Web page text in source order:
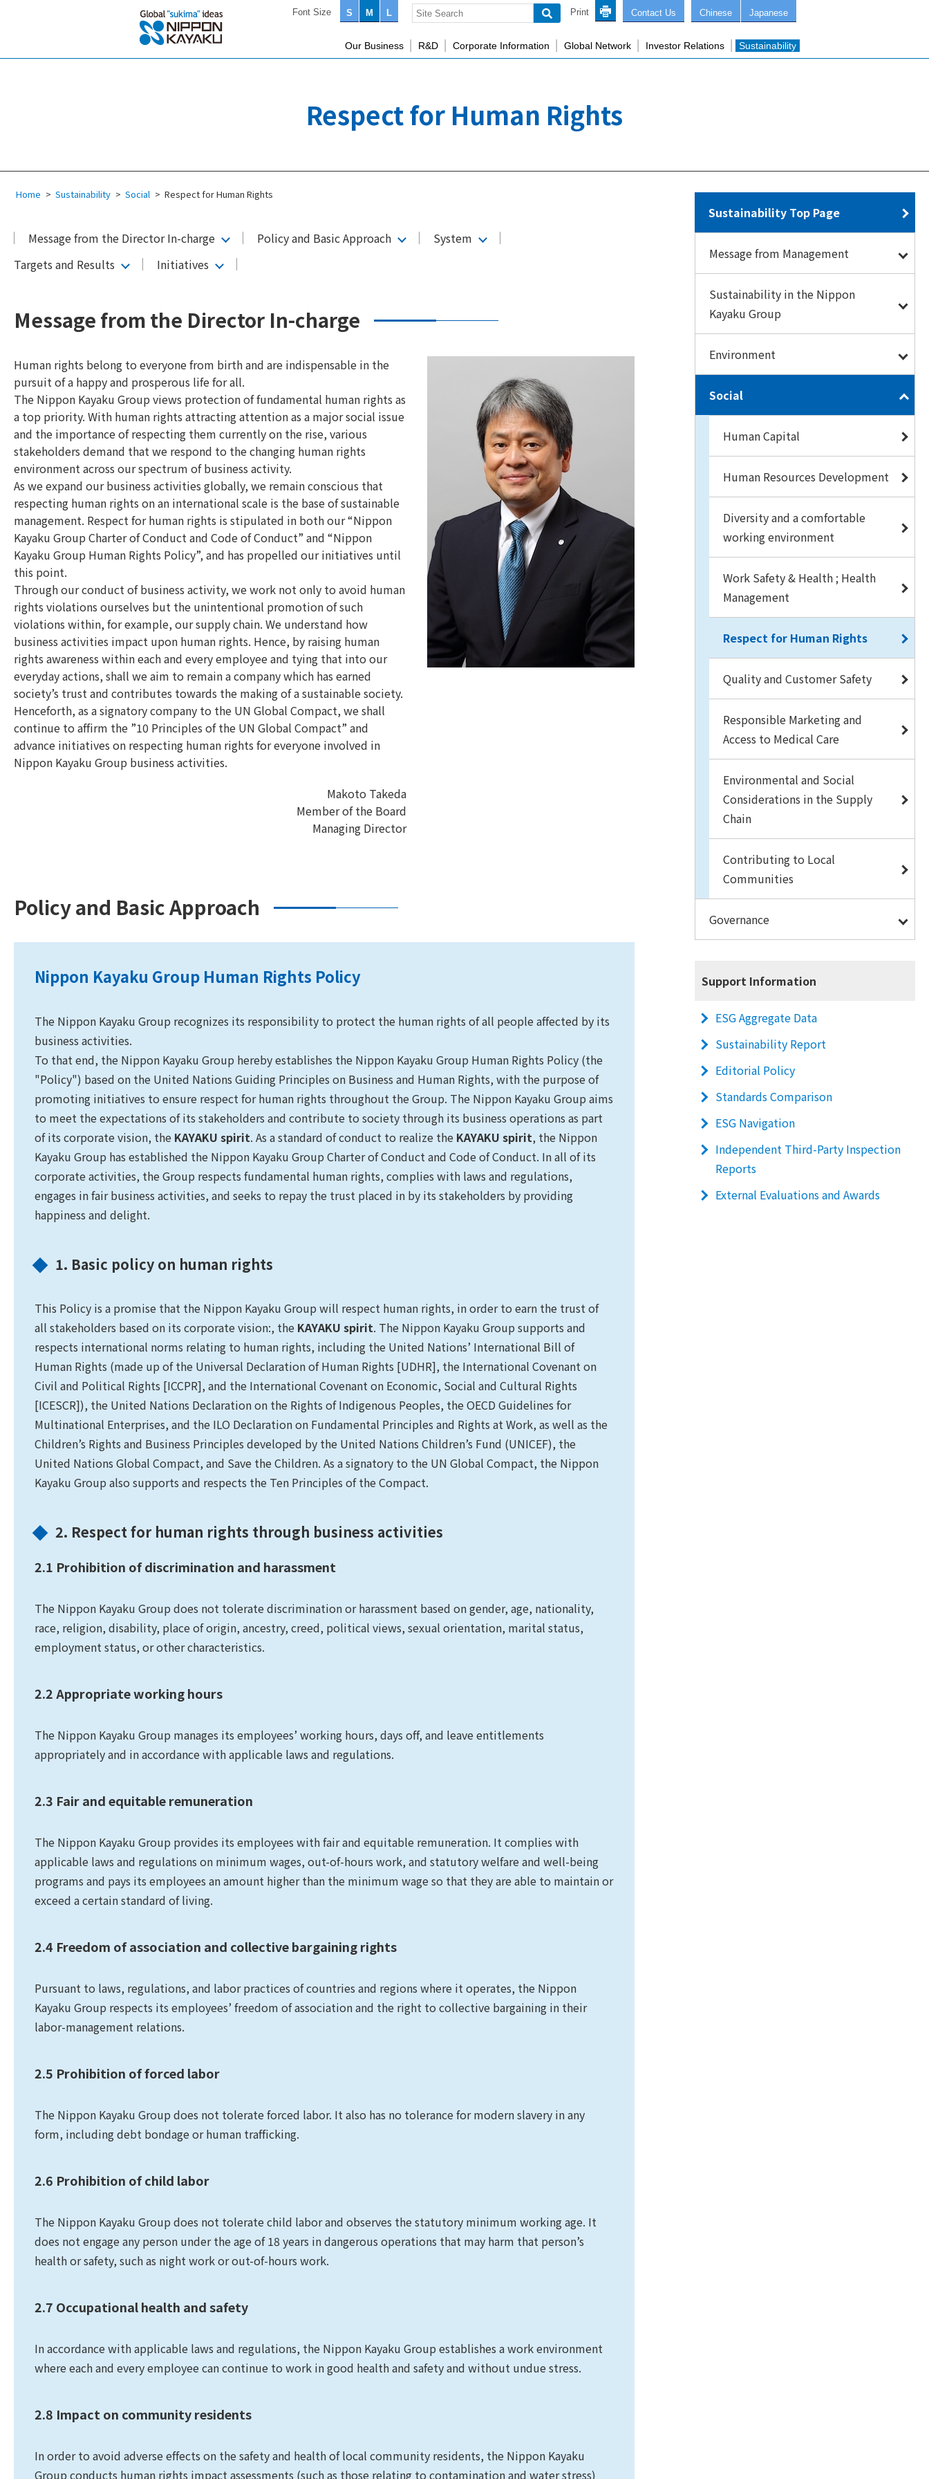
Font Size S M L Print Contact Us Chinese Japanese
Our Business R&D Corporate Information Global Network Investor Relations Sustainability
Respect for Human Rights
Home Sustainability Social Respect for Human Rights
Message from the Director In-charge Policy and Basic Approach
System
Targets and Results
Initiatives
Message from the Director In-charge
Human rights belong to everyone from birth and are indispensable in the
pursuit of a happy and prosperous life for all.
The Nippon Kayaku Group views protection of fundamental human rights as
a top priority. With human rights attracting attention as a major social issue
and the importance of respecting them currently on the rise, various
stakeholders demand that we respond to the changing human rights
environment across our spectrum of business activity.
As we expand our business activities globally, we remain conscious that
respecting human rights on an international scale is the base of sustainable
management. Respect for human rights is stipulated in both our “Nippon
Kayaku Group Charter of Conduct and Code of Conduct” and “Nippon
Kayaku Group Human Rights Policy”, and has propelled our initiatives until
this point.
Through our conduct of business activity, we work not only to avoid human
rights violations ourselves but the unintentional promotion of such
violations within, for example, our supply chain. We understand how
business activities impact upon human rights. Hence, by raising human
rights awareness within each and every employee and tying that into our
everyday actions, shall we aim to remain a company which has earned
society’s trust and contributes towards the making of a sustainable society.
Henceforth, as a signatory company to the UN Global Compact, we shall
continue to affirm the ”10 Principles of the UN Global Compact” and
advance initiatives on respecting human rights for everyone involved in
Nippon Kayaku Group business activities.
Makoto Takeda
Member of the Board
Managing Director
Policy and Basic Approach
Nippon Kayaku Group Human Rights Policy
The Nippon Kayaku Group recognizes its responsibility to protect the human rights of all people affected by its
business activities.
To that end, the Nippon Kayaku Group hereby establishes the Nippon Kayaku Group Human Rights Policy (the
"Policy") based on the United Nations Guiding Principles on Business and Human Rights, with the purpose of
promoting initiatives to ensure respect for human rights throughout the Group. The Nippon Kayaku Group aims
to meet the expectations of its stakeholders and contribute to society through its business operations as part
of its corporate vision, the KAYAKU spirit. As a standard of conduct to realize the KAYAKU spirit, the Nippon
Kayaku Group has established the Nippon Kayaku Group Charter of Conduct and Code of Conduct. In all of its
corporate activities, the Group respects fundamental human rights, complies with laws and regulations,
engages in fair business activities, and seeks to repay the trust placed in by its stakeholders by providing
happiness and delight.
1. Basic policy on human rights
This Policy is a promise that the Nippon Kayaku Group will respect human rights, in order to earn the trust of
all stakeholders based on its corporate vision:, the KAYAKU spirit. The Nippon Kayaku Group supports and
respects international norms relating to human rights, including the United Nations’ International Bill of
Human Rights (made up of the Universal Declaration of Human Rights [UDHR], the International Covenant on
Civil and Political Rights [ICCPR], and the International Covenant on Economic, Social and Cultural Rights
[ICESCR]), the United Nations Declaration on the Rights of Indigenous Peoples, the OECD Guidelines for
Multinational Enterprises, and the ILO Declaration on Fundamental Principles and Rights at Work, as well as the
Children’s Rights and Business Principles developed by the United Nations Children’s Fund (UNICEF), the
United Nations Global Compact, and Save the Children. As a signatory to the UN Global Compact, the Nippon
Kayaku Group also supports and respects the Ten Principles of the Compact.
2. Respect for human rights through business activities
2.1 Prohibition of discrimination and harassment
The Nippon Kayaku Group does not tolerate discrimination or harassment based on gender, age, nationality,
race, religion, disability, place of origin, ancestry, creed, political views, sexual orientation, marital status,
employment status, or other characteristics.
2.2 Appropriate working hours
The Nippon Kayaku Group manages its employees’ working hours, days off, and leave entitlements
appropriately and in accordance with applicable laws and regulations.
2.3 Fair and equitable remuneration
The Nippon Kayaku Group provides its employees with fair and equitable remuneration. It complies with
applicable laws and regulations on minimum wages, out-of-hours work, and statutory welfare and well-being
programs and pays its employees an amount higher than the minimum wage so that they are able to maintain or
exceed a certain standard of living.
2.4 Freedom of association and collective bargaining rights
Pursuant to laws, regulations, and labor practices of countries and regions where it operates, the Nippon
Kayaku Group respects its employees’ freedom of association and the right to collective bargaining in their
labor-management relations.
2.5 Prohibition of forced labor
The Nippon Kayaku Group does not tolerate forced labor. It also has no tolerance for modern slavery in any
form, including debt bondage or human trafficking.
2.6 Prohibition of child labor
The Nippon Kayaku Group does not tolerate child labor and observes the statutory minimum working age. It
does not engage any person under the age of 18 years in dangerous operations that may harm that person’s
health or safety, such as night work or out-of-hours work.
2.7 Occupational health and safety
In accordance with applicable laws and regulations, the Nippon Kayaku Group establishes a work environment
where each and every employee can continue to work in good health and safety and without undue stress.
2.8 Impact on community residents
In order to avoid adverse effects on the safety and health of local community residents, the Nippon Kayaku
Group conducts human rights impact assessments (such as those relating to contamination and water stress)
Sustainability Top Page
Message from Management
Sustainability in the Nippon
Kayaku Group
Environment
Social
Human Capital
Human Resources Development
Diversity and a comfortable
working environment
Work Safety & Health ; Health
Management
Respect for Human Rights
Quality and Customer Safety
Responsible Marketing and
Access to Medical Care
Environmental and Social
Considerations in the Supply
Chain
Contributing to Local
Communities
Governance
Support Information
ESG Aggregate Data
Sustainability Report
Editorial Policy
Standards Comparison
ESG Navigation
Independent Third-Party Inspection
Reports
External Evaluations and Awards